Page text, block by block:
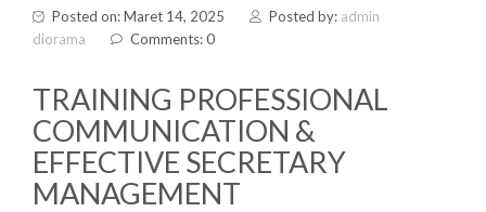
Posted on: Maret 14, 2025 Posted by: admin
diorama
Comments: 0
TRAINING PROFESSIONAL
COMMUNICATION &
EFFECTIVE SECRETARY
MANAGEMENT